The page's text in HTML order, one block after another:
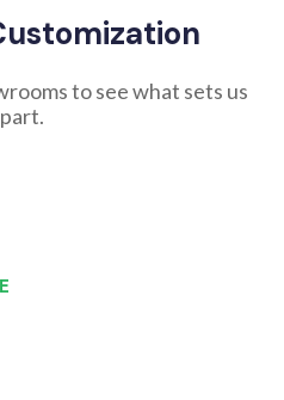
to see what sets us